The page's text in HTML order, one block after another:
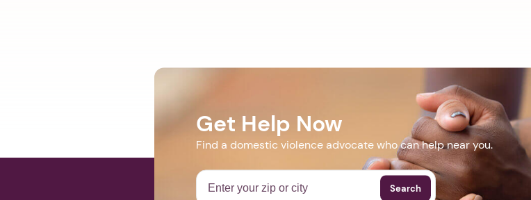
Get Help Now
Find a domestic violence advocate who can help near you.
Search